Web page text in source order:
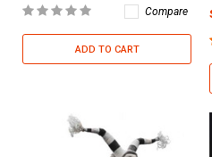
Compare
ADD TO CART